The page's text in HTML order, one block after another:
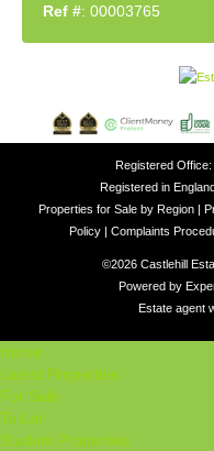
Ref #: 00003765
Registered
Registered in
Properties for Sale by Region
Policy
Complaints
©2026 Castlehill
Powered by
Estate agent
Home
Latest Properties
For Sale
To Let
Student Properties